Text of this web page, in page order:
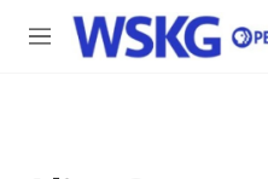
Skip to main content
M